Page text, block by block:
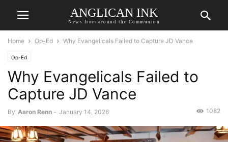
ANGLICAN INK
News from around the Communion
Home Op-Ed Why Evangelicals Failed to Capture JD Vance
Op-Ed
Why Evangelicals Failed to
Capture JD Vance
By Aaron Renn - January 14, 2026 1082